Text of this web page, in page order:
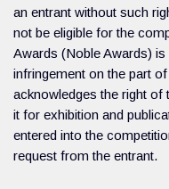
an entrant without such
not be eligible for the
Awards (Noble Awards)
infringement on the part
acknowledges the right of
it for exhibition and
entered into the
request from the entrant.